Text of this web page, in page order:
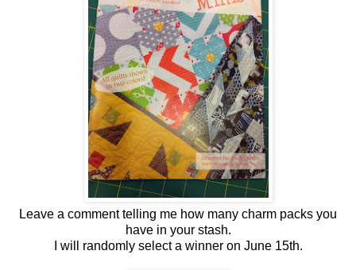
Leave a comment telling me how many charm packs you
have in your stash.
I will randomly select a winner on June 15th.